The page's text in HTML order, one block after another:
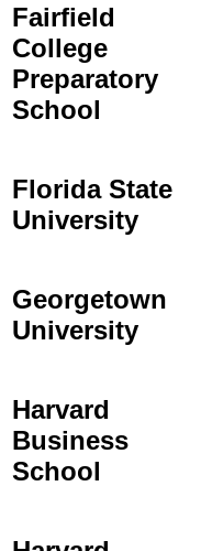
Fairfield
College
Preparatory
School
Florida State
University
Georgetown
University
Harvard
Business
School